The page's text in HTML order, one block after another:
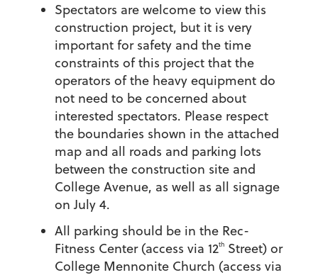
Spectators are welcome to view this
construction project, but it is very
important for safety and the time
constraints of this project that the
operators of the heavy equipment do
not need to be concerned about
interested spectators. Please respect
the boundaries shown in the attached
map and all roads and parking lots
between the construction site and
College Avenue, as well as all signage
on July 4.
All parking should be in the Rec-
Fitness Center (access via 12thStreet) or
College Mennonite Church (access via